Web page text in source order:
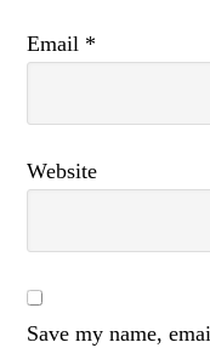
Email *
Website
Save my name,